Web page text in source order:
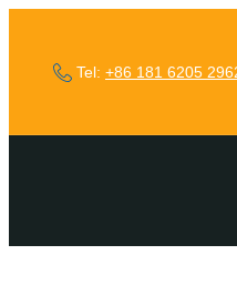
Tel: +86 181 6205